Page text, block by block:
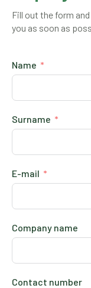
Fill out the form
you as soon as
Name
Surname
E-mail
Company name
Contact number